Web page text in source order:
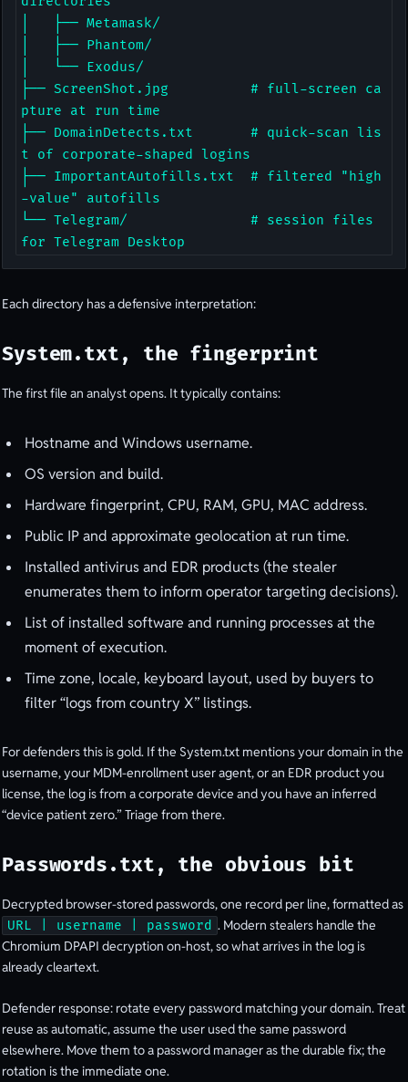
│   ├── Metamask/
│   ├── Phantom/
│   └── Exodus/
├── ScreenShot.jpg          # full-screen ca
pture at run time
├── DomainDetects.txt       # quick-scan lis
t of corporate-shaped logins
├── ImportantAutofills.txt  # filtered "high
-value" autofills
└── Telegram/               # session files
for Telegram Desktop
Each directory has a defensive interpretation:
System.txt, the fingerprint
The first file an analyst opens. It typically contains:
Hostname and Windows username.
OS version and build.
Hardware fingerprint, CPU, RAM, GPU, MAC address.
Public IP and approximate geolocation at run time.
Installed antivirus and EDR products (the stealer
enumerates them to inform operator targeting decisions).
List of installed software and running processes at the
moment of execution.
Time zone, locale, keyboard layout, used by buyers to
filter “logs from country X” listings.
For defenders this is gold. If the System.txt mentions your domain in the
username, your MDM-enrollment user agent, or an EDR product you
license, the log is from a corporate device and you have an inferred
“device patient zero.” Triage from there.
Passwords.txt, the obvious bit
Decrypted browser-stored passwords, one record per line, formatted as
URL | username | password . Modern stealers handle the
Chromium DPAPI decryption on-host, so what arrives in the log is
already cleartext.
Defender response: rotate every password matching your domain. Treat
reuse as automatic, assume the user used the same password
elsewhere. Move them to a password manager as the durable fix; the
rotation is the immediate one.